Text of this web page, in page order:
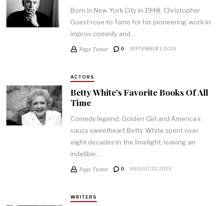
Born in New York City in 1948, Christopher
Guest rose to fame for his pioneering work in
improv comedy and…
Page Turner 0 SEPTEMBER 1, 2023
ACTORS
Betty White's Favorite Books Of All
Time
Comedy legend, Golden Girl and America’s
saucy sweetheart Betty White spent over
eight decades in the limelight, leaving an
indelible…
Page Turner 0 AUGUST 22, 2023
WRITERS